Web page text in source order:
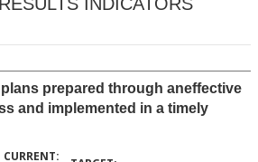
prepared through aneffective
and implemented in a timely